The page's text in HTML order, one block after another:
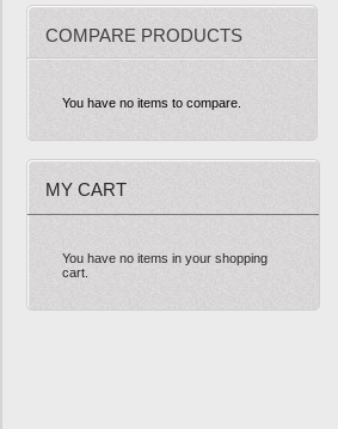
COMPARE PRODUCTS
You have no items to compare.
MY CART
You have no items in your shopping
cart.